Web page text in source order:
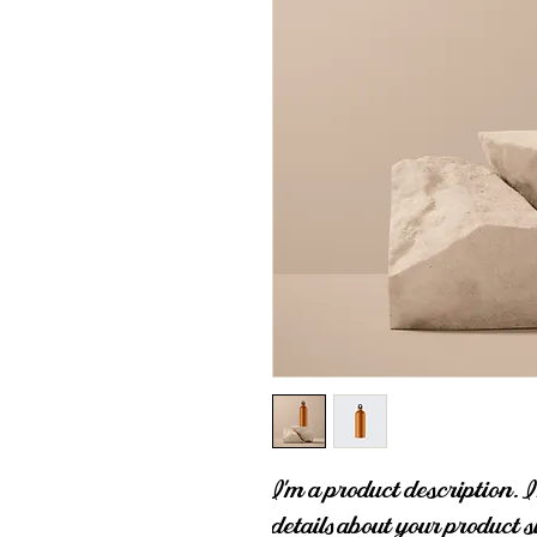
I'm a product description.
details about your product